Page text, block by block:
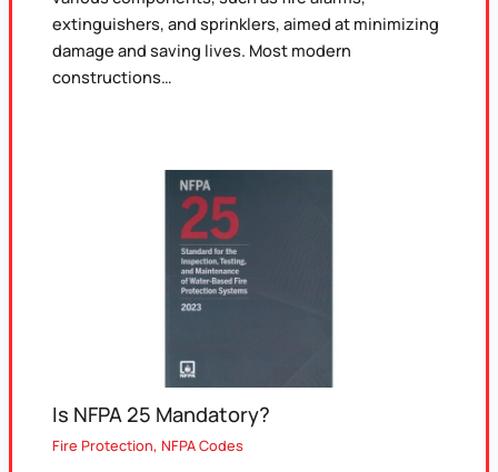
extinguishers, and sprinklers, aimed at minimizing
damage and saving lives. Most modern
constructions…
Is NFPA 25 Mandatory?
Fire Protection,NFPA Codes